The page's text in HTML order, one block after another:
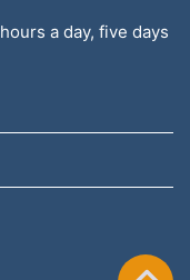
a day, five days